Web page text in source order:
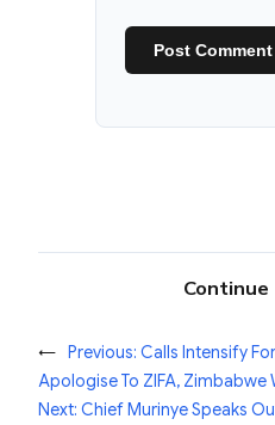
Continue
← Previous: Calls Intensify
Apologise To ZIFA, Zimbabwe
Next: Chief Murinye Speaks